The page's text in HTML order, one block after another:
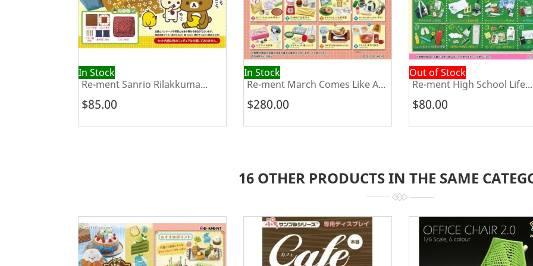
In Stock
Re-ment Sanrio Rilakkuma...
$85.00
In Stock
Re-ment March Comes Like A...
$280.00
Out of Stock
Re-ment High School Life...
$80.00
16 OTHER PRODUCTS IN THE SAME